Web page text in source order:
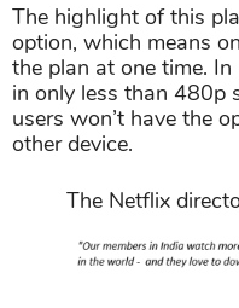
The highlight of this
option, which means
the plan at one time.
in only less than 480p
users won’t have the
other device.
The Netflix